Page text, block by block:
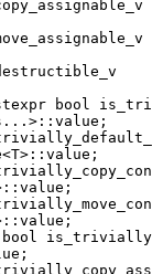
bool
bool